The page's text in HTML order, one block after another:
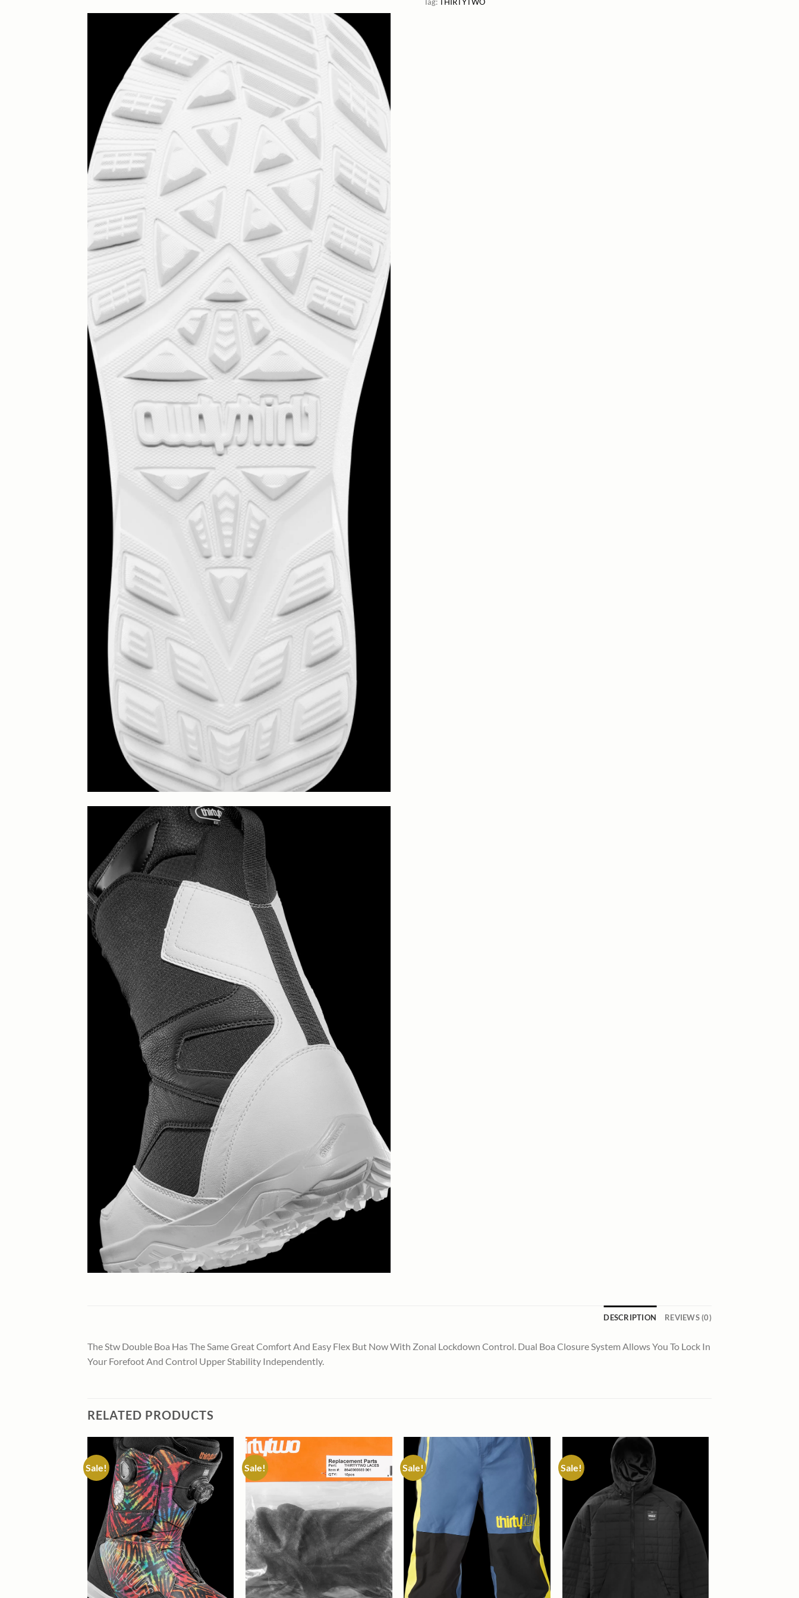
DESCRIPTION REVIEWS (0)
The Stw Double Boa Has The Same Great Comfort And Easy Flex But Now With Zonal Lockdown Control. Dual Boa Closure System Allows You To Lock In
Your Forefoot And Control Upper Stability Independently.
RELATED PRODUCTS
Sale!
Add to
wishlist
Sale!
Add to
wishlist
Sale!
Add to
wishlist
Sale!